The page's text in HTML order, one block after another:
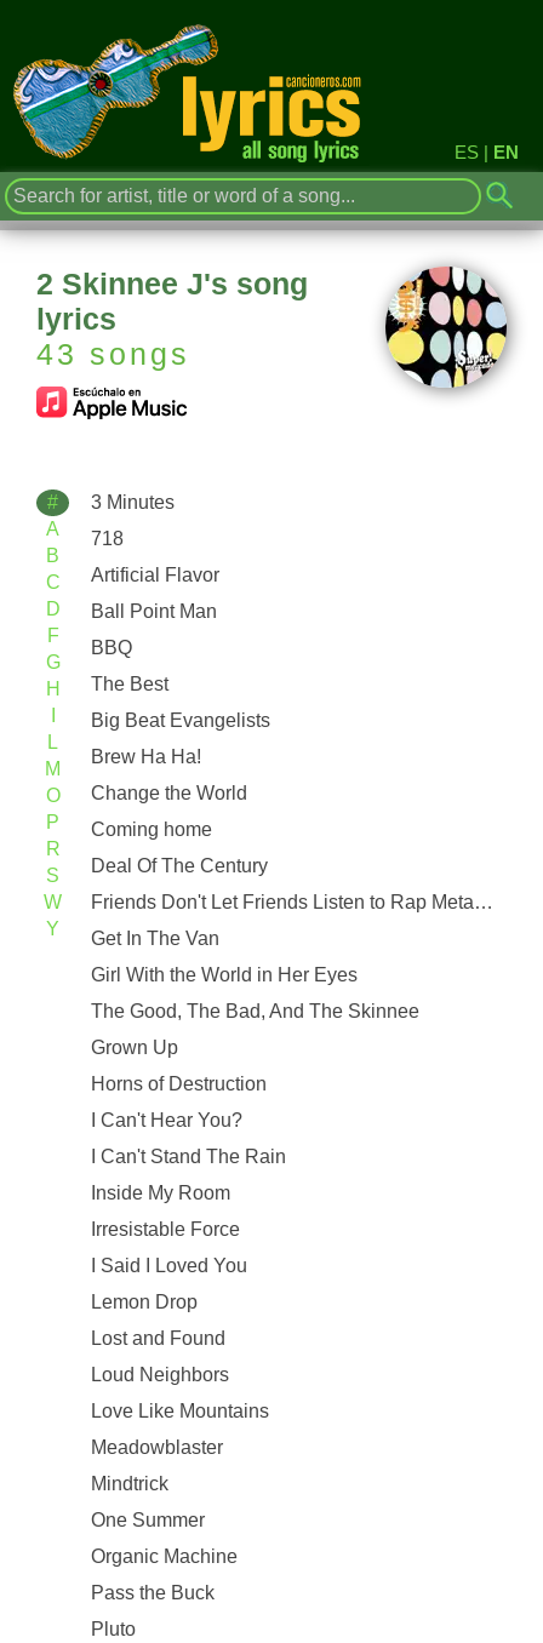
ES | EN
2 Skinnee J's song
lyrics
43 songs
#
A
B
C
D
F
G
H
L
M
O
P
R
S
W
Y
3 Minutes
718
Artificial Flavor
Ball Point Man
BBQ
The Best
Big Beat Evangelists
Brew Ha Ha!
Change the World
Coming home
Deal Of The Century
Friends Don't Let Friends Listen to Rap Metal (Force Remix)
Get In The Van
Girl With the World in Her Eyes
The Good, The Bad, And The Skinnee
Grown Up
Horns of Destruction
I Can't Hear You?
I Can't Stand The Rain
Inside My Room
Irresistable Force
I Said I Loved You
Lemon Drop
Lost and Found
Loud Neighbors
Love Like Mountains
Meadowblaster
Mindtrick
One Summer
Organic Machine
Pass the Buck
Pluto